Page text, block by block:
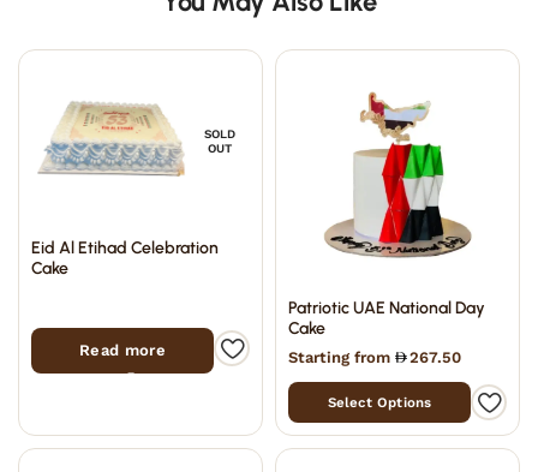
SOLD
OUT
Eid Al Etihad Celebration
Cake
Read more
Patriotic UAE National Day
Cake
Starting from 267.50
Select Options